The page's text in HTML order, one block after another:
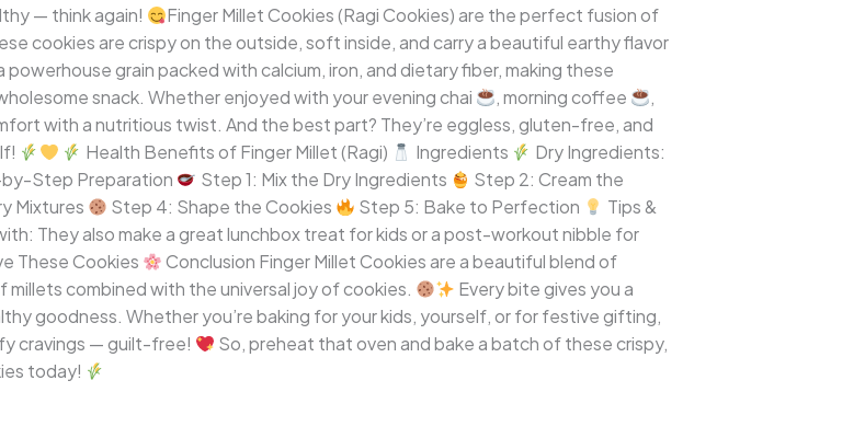
— think again!
Finger Millet Cookies (Ragi Cookies) are the perfect fusion of
cookies are crispy on the outside, soft inside, and carry a beautiful earthy flavor
powerhouse grain packed with calcium, iron, and dietary fiber, making these
snack. Whether enjoyed with your evening chai
, morning coffee
,
with a nutritious twist. And the best part? They’re eggless, gluten-free, and
Health Benefits of Finger Millet (Ragi) Ingredients
Dry Ingredients:
Step Preparation Step 1: Mix the Dry Ingredients
Step 2: Cream the
Mixtures Step 4: Shape the Cookies Step 5: Bake to Perfection
Tips &
They also make a great lunchbox treat for kids or a post-workout nibble for
These Cookies
Conclusion Finger Millet Cookies are a beautiful blend of
combined with the universal joy of cookies.
Every bite gives you a
goodness. Whether you’re baking for your kids, yourself, or for festive gifting,
cravings — guilt-free!
So, preheat that oven and bake a batch of these crispy,
today!